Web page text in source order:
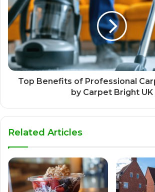
Top Benefits of Professional
by Carpet Bright UK
Related Articles